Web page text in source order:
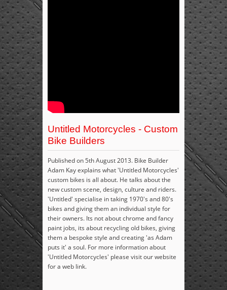
Untitled Motorcycles - Custom
Bike Builders
Published on 5th August 2013. Bike Builder
Adam Kay explains what 'Untitled Motorcycles'
custom bikes is all about. He talks about the
new custom scene, design, culture and riders.
'Untitled' specialise in taking 1970's and 80's
bikes and giving them an individual style for
their owners. Its not about chrome and fancy
paint jobs, its about recycling old bikes, giving
them a bespoke style and creating 'as Adam
puts it' a soul. For more information about
'Untitled Motorcycles' please visit our website
for a web link.